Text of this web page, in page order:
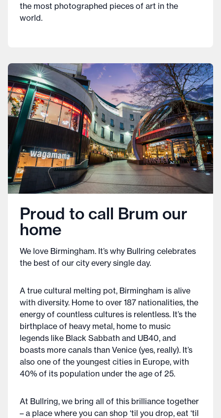
the most photographed pieces of art in the
world.
Proud to call Brum our
home
We love Birmingham. It’s why Bullring celebrates
the best of our city every single day.
A true cultural melting pot, Birmingham is alive
with diversity. Home to over 187 nationalities, the
energy of countless cultures is relentless. It’s the
birthplace of heavy metal, home to music
legends like Black Sabbath and UB40, and
boasts more canals than Venice (yes, really). It’s
also one of the youngest cities in Europe, with
40% of its population under the age of 25.
At Bullring, we bring all of this brilliance together
– a place where you can shop ‘til you drop, eat ‘til